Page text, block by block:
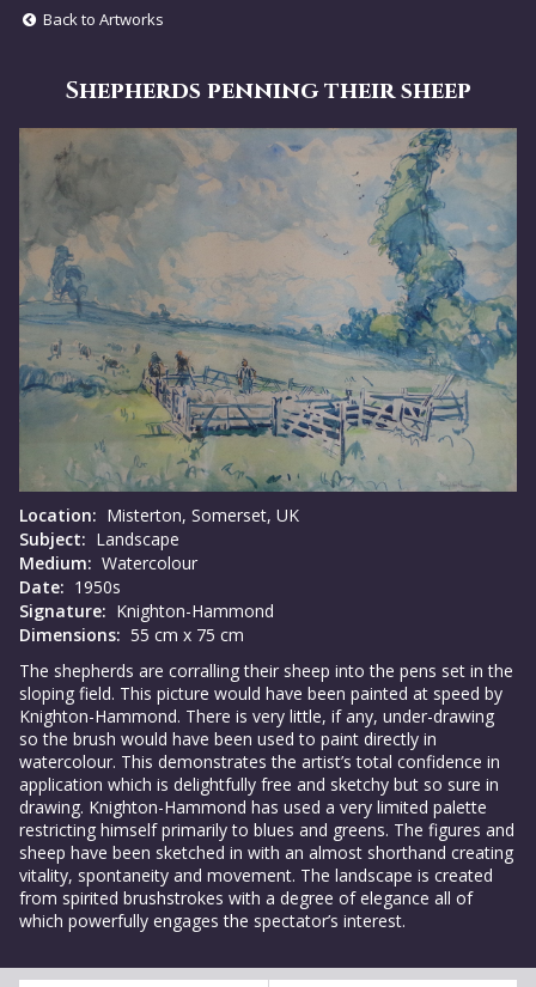
Back to Artworks
Shepherds penning their sheep
Location: Misterton, Somerset, UK
Subject: Landscape
Medium: Watercolour
Date: 1950s
Signature: Knighton-Hammond
Dimensions: 55 cm x 75 cm
The shepherds are corralling their sheep into the pens set in the
sloping field. This picture would have been painted at speed by
Knighton-Hammond. There is very little, if any, under-drawing
so the brush would have been used to paint directly in
watercolour. This demonstrates the artist’s total confidence in
application which is delightfully free and sketchy but so sure in
drawing. Knighton-Hammond has used a very limited palette
restricting himself primarily to blues and greens. The figures and
sheep have been sketched in with an almost shorthand creating
vitality, spontaneity and movement. The landscape is created
from spirited brushstrokes with a degree of elegance all of
which powerfully engages the spectator’s interest.